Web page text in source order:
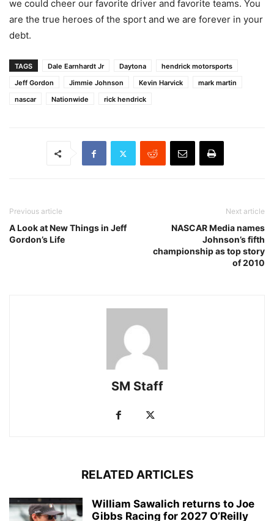
we could cheer our favorite driver and favorite teams. You
are the true heroes of the sport and we are forever in your
debt.
TAGS Dale Earnhardt Jr Daytona
hendrick motorsports
Jeff Gordon
Jimmie Johnson Kevin Harvick
mark martin
nascar
Nationwide rick hendrick
Previous article
A Look at New Things in Jeff
Gordon’s Life
Next article
NASCAR Media names
Johnson’s fifth
championship as top story
of 2010
SM Staff
RELATED ARTICLES
William Sawalich returns to Joe
Gibbs Racing for 2027 O’Reilly